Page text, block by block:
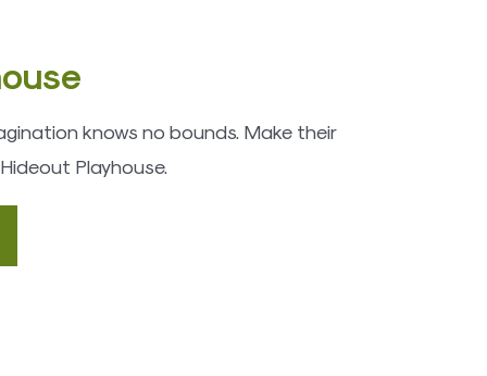
knows no bounds. Make their
Playhouse.